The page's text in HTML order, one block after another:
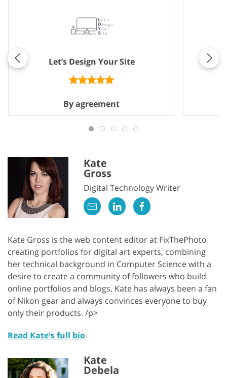
Let’s Design Your Site
By agreement
Kate
Gross
Digital Technology Writer
Kate Gross is the web content editor at FixThePhoto
creating portfolios for digital art experts, combining
her technical background in Computer Science with a
desire to create a community of followers who build
online portfolios and blogs. Kate has always been a fan
of Nikon gear and always convinces everyone to buy
only their products. /p>
Read Kate's full bio
Kate
Debela